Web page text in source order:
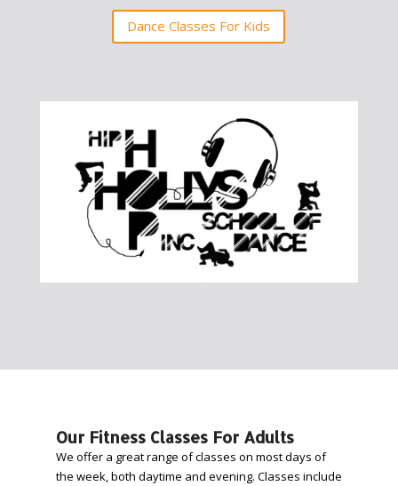
Dance Classes For Kids
Our Fitness Classes For Adults
We offer a great range of classes on most days of
the week, both daytime and evening. Classes include